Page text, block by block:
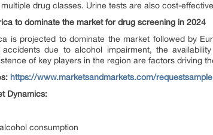
drug classes. Urine tests are also cost-
to dominate the market for drug screening in 2024
is projected to dominate the market followed by
due to alcohol impairment, the
of key players in the region are factors driving
https://www.marketsandmarkets.com/
Dynamics:
consumption